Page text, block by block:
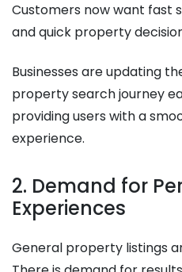
Customers now want fast
and quick property
Businesses are updating
property search journey
providing users with a
experience.
2. Demand for
Experiences
General property listings